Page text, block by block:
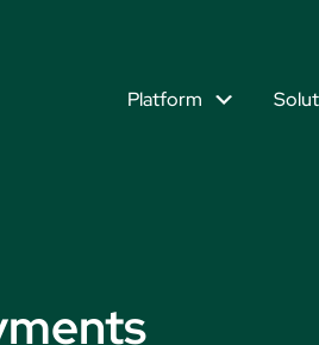
Platform
Accounting